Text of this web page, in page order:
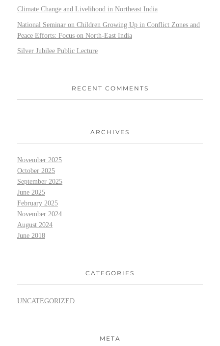
Climate Change and Livelihood in Northeast India
National Seminar on Children Growing Up in Conflict Zones and
Peace Efforts: Focus on North-East India
Silver Jubilee Public Lecture
RECENT COMMENTS
ARCHIVES
November 2025
October 2025
September 2025
June 2025
February 2025
November 2024
August 2024
June 2018
CATEGORIES
UNCATEGORIZED
META